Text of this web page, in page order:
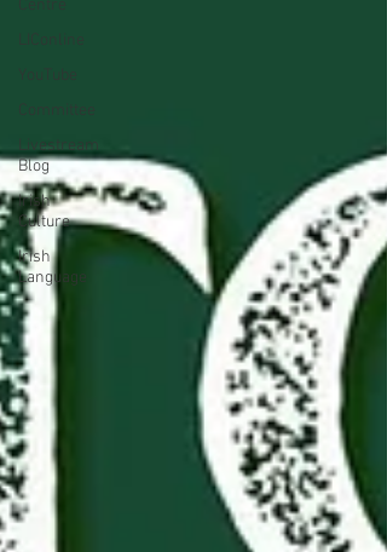
YouTube
Livestream
Blog
Irish
Culture
Irish
Language